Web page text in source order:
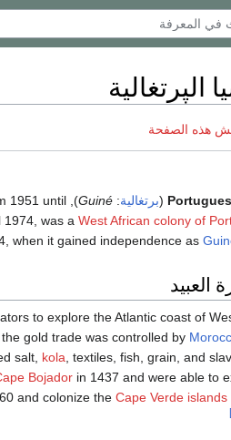
الپرتغالية
هذه الصفحة
(برتغالية:
Guiné
), called the
1951 until
1974, was a West African colony of
when it gained independence as
العبيد
to explore the Atlantic coast of
gold trade was controlled by
salt, kola, textiles, fish, grain, and
Bojador in 1437 and were able to
and colonize the Cape Verde islands